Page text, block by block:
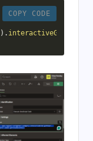
COPY CODE
) . interactiveGrid